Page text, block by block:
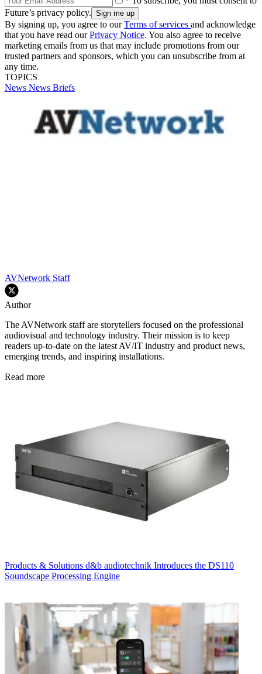
Future’s privacy policy.
By signing up, you agree to ourTerms of services and acknowledge
that you have read ourPrivacy Notice. You also agree to receive
marketing emails from us that may include promotions from our
trusted partners and sponsors, which you can unsubscribe from at
any time.
TOPICS
News News Briefs
AVNetwork Staff
Author
The AVNetwork staff are storytellers focused on the professional
audiovisual and technology industry. Their mission is to keep
readers up-to-date on the latest AV/IT industry and product news,
emerging trends, and inspiring installations.
Read more
Products & Solutions d&b audiotechnik Introduces the DS110
Soundscape Processing Engine